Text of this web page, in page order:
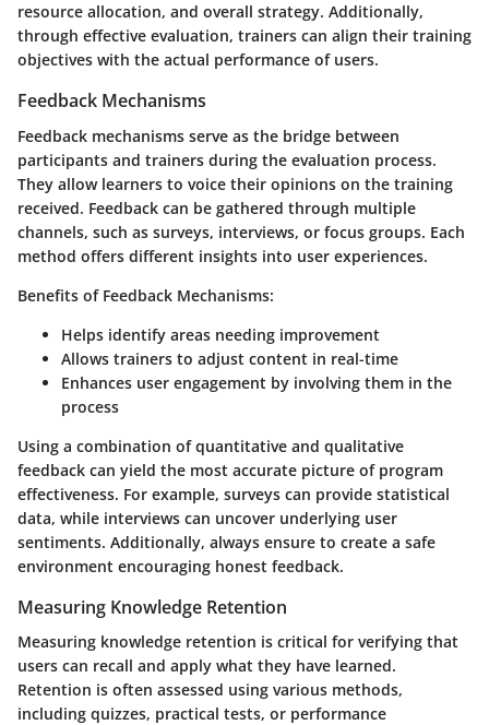
resource allocation, and overall strategy. Additionally,
through effective evaluation, trainers can align their training
objectives with the actual performance of users.
Feedback Mechanisms
Feedback mechanisms serve as the bridge between
participants and trainers during the evaluation process.
They allow learners to voice their opinions on the training
received. Feedback can be gathered through multiple
channels, such as surveys, interviews, or focus groups. Each
method offers different insights into user experiences.
Benefits of Feedback Mechanisms:
Helps identify areas needing improvement
Allows trainers to adjust content in real-time
Enhances user engagement by involving them in the
process
Using a combination of quantitative and qualitative
feedback can yield the most accurate picture of program
effectiveness. For example, surveys can provide statistical
data, while interviews can uncover underlying user
sentiments. Additionally, always ensure to create a safe
environment encouraging honest feedback.
Measuring Knowledge Retention
Measuring knowledge retention is critical for verifying that
users can recall and apply what they have learned.
Retention is often assessed using various methods,
including quizzes, practical tests, or performance